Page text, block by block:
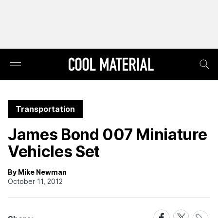
Transportation
James Bond 007 Miniature
Vehicles Set
By Mike Newman
October 11, 2012
ShareShareShare